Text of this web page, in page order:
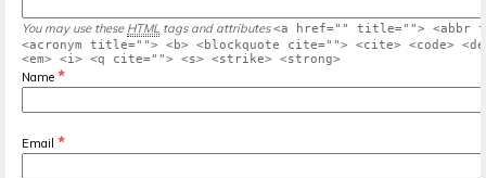
You may use these HTML tags and attributes <a href="" title=""> <abbr
<acronym title=""> <b> <blockquote cite=""> <cite> <code>
<em> <i> <q cite=""> <s> <strike> <strong>
Name *
Email *